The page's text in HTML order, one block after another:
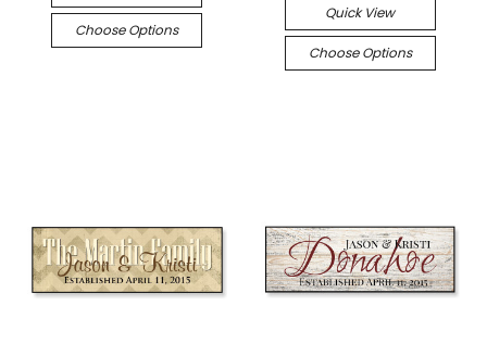
Choose Options
Quick View
Choose Options